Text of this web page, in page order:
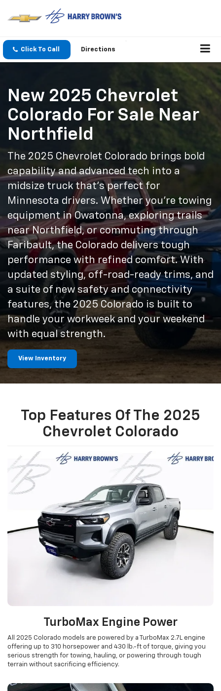
Click To Call Directions
New 2025 Chevrolet
Colorado For Sale Near
Northfield
The 2025 Chevrolet Colorado brings bold
capability and advanced tech into a
midsize truck that’s perfect for
Minnesota drivers. Whether you're towing
equipment in Owatonna, exploring trails
near Northfield, or commuting through
Faribault, the Colorado delivers tough
performance with refined comfort. With
updated styling, off-road-ready trims, and
a suite of new safety and connectivity
features, the 2025 Colorado is built to
handle your workweek and your weekend
with equal strength.
View Inventory
Top Features Of The 2025
Chevrolet Colorado
TurboMax Engine Power
All 2025 Colorado models are powered by a TurboMax 2.7L engine
offering up to 310 horsepower and 430 lb.-ft of torque, giving you
serious strength for towing, hauling, or powering through tough
terrain without sacrificing efficiency.